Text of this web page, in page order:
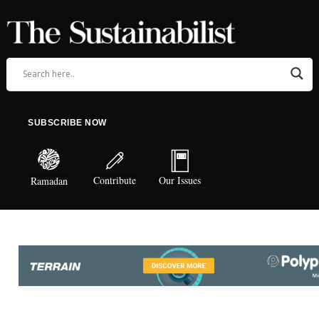
SUBSCRIBE NOW
Ramadan Contribute Our Issues